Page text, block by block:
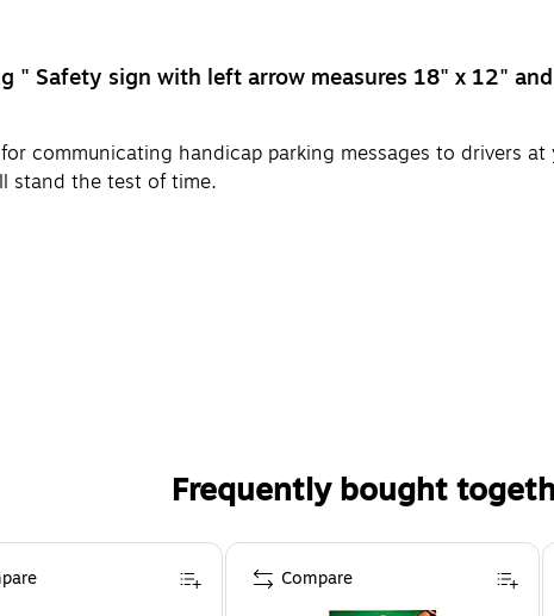
" Safety sign with left arrow measures 18" x 12"
communicating handicap parking messages to drivers
stand the test of time.
Frequently bought
Compare